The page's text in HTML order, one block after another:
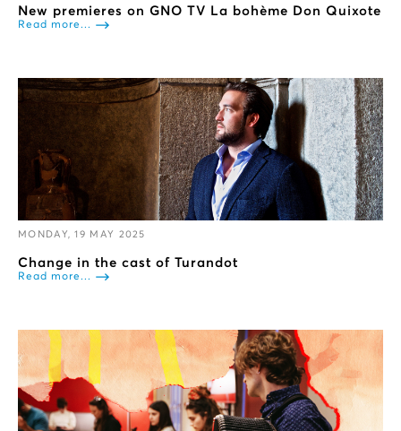
New premieres on GNO TV La bohème Don Quixote
Read more...
MONDAY, 19 MAY 2025
Change in the cast of Turandot
Read more...